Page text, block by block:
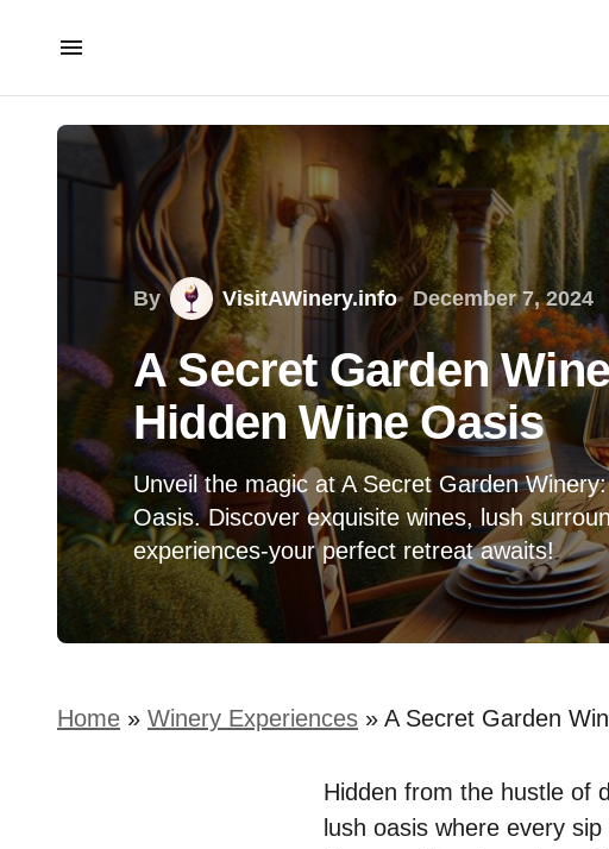
By VisitAWinery.info December 7, 2024
A Secret Garden
Hidden Wine Oasis
Unveil the magic at A Secret Garden
Oasis. Discover exquisite wines, lush
experiences-your perfect retreat awaits!
Home » Winery Experiences » A Secret Garden
Hidden from the hustle of
lush oasis where every